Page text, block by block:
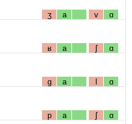
ʒ a v ɑ
ʁ a ʃ ɑ
g a l ɑ
p a ʃ ɑ